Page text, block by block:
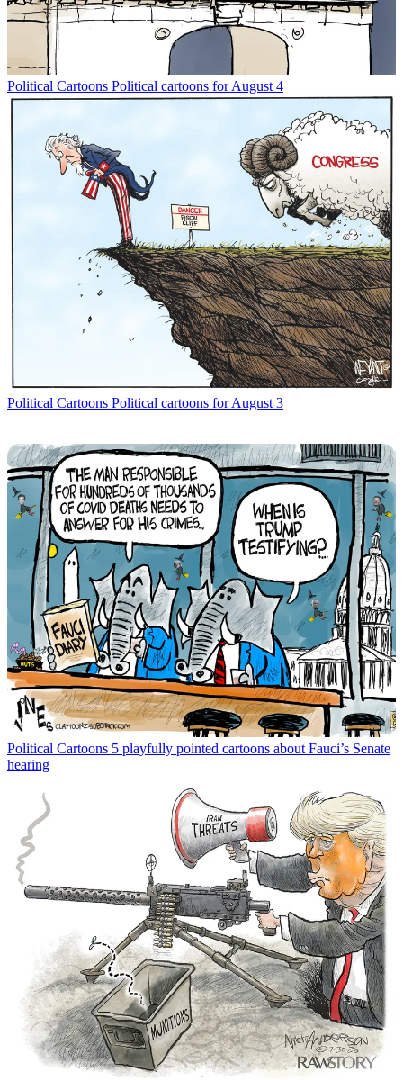
Political Cartoons Political cartoons for August 4
Political Cartoons Political cartoons for August 3
Political Cartoons 5 playfully pointed cartoons about Fauci’s Senate
hearing